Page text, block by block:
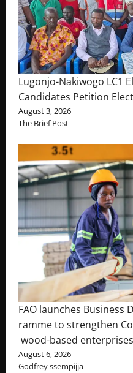
Lugonjo-Nakiwogo LC1
Candidates Petition
August 3, 2026
The Brief Post
FAO launches Business
ramme to strengthen
wood-based enterprises
August 6, 2026
Godfrey ssempijja